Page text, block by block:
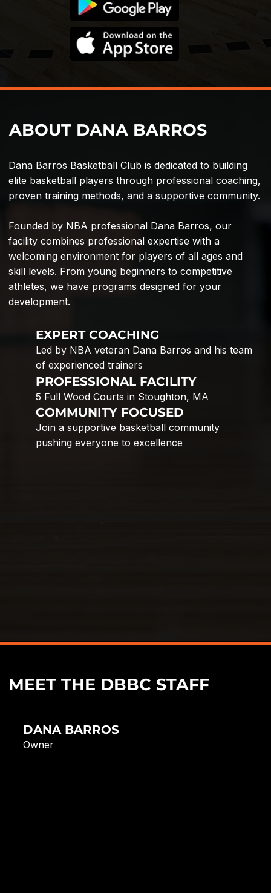
ABOUT DANA BARROS
Dana Barros Basketball Club is dedicated to building
elite basketball players through professional coaching,
proven training methods, and a supportive community.
Founded by NBA professional Dana Barros, our
facility combines professional expertise with a
welcoming environment for players of all ages and
skill levels. From young beginners to competitive
athletes, we have programs designed for your
development.
EXPERT COACHING
Led by NBA veteran Dana Barros and his team
of experienced trainers
PROFESSIONAL FACILITY
5 Full Wood Courts in Stoughton, MA
COMMUNITY FOCUSED
Join a supportive basketball community
pushing everyone to excellence
MEET THE DBBC STAFF
DANA BARROS
Owner